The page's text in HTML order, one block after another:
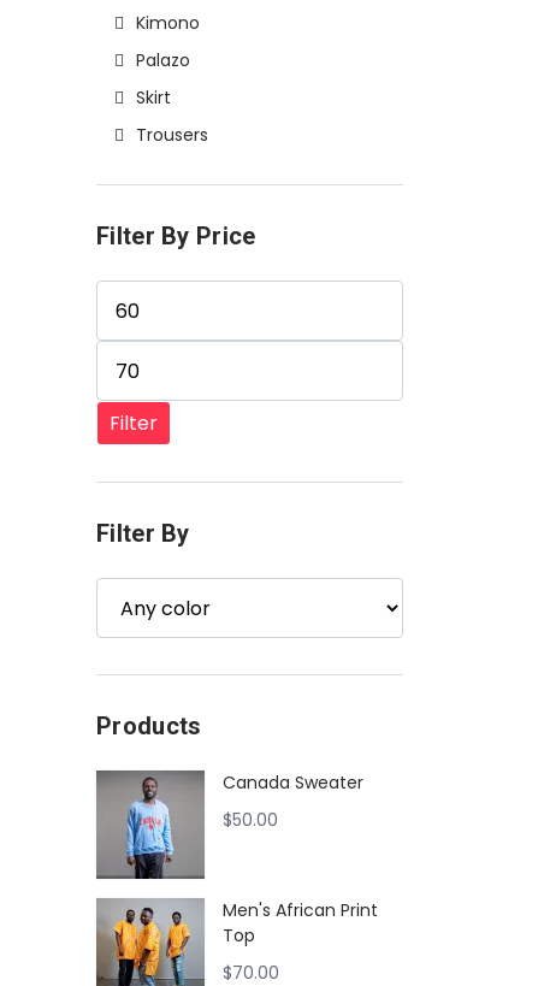
Kimono
Palazo
Skirt
Trousers
Filter By Price
Min price
Max price
Filter
Filter By
Products
Canada Sweater
$50.00
Men's African Print
Top
$70.00